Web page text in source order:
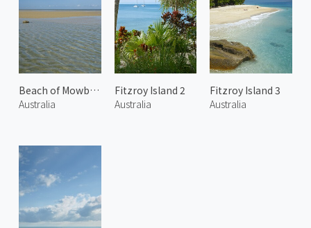
Beach of Mowbray 1
Australia
Fitzroy Island 2
Australia
Fitzroy Island 3
Australia